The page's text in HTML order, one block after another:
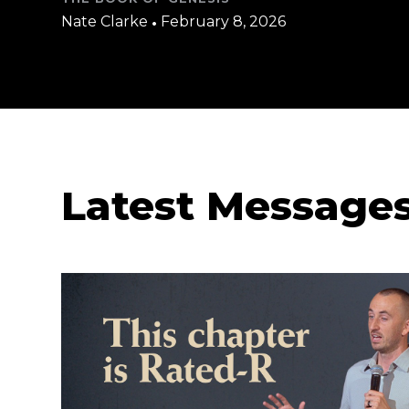
Nate Clarke • February 8, 2026
Latest